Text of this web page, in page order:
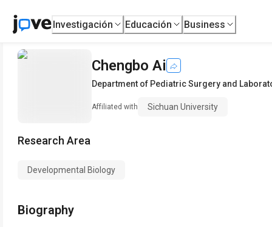
Investigación Educación Business
Chengbo Ai
Department of Pediatric Surgery and
Affiliated with Sichuan University
Research Area
Developmental Biology
Biography